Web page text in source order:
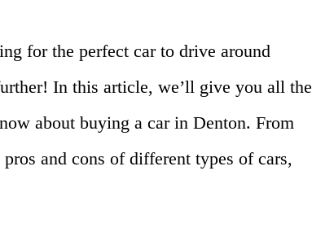
for the perfect car to drive around
In this article, we’ll give you all the
about buying a car in Denton. From
and cons of different types of cars,